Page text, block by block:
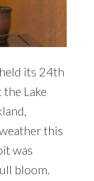
its 24th
Lake
this
was
bloom.